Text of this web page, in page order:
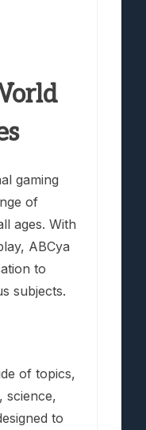
gaming
of
ages. With
ABCya
to
subjects.
of topics,
science,
to